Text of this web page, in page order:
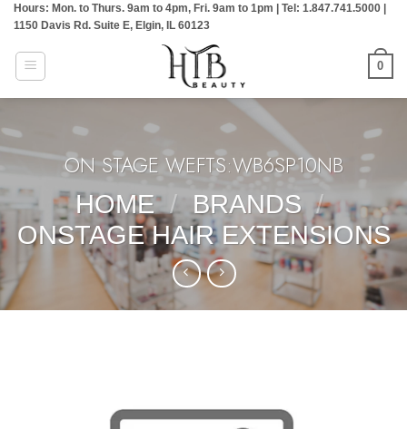
Skip
content
Hours: Mon. to Thurs. 9am to 4pm, Fri. 9am to 1pm | Tel: 1.847.741.5000 |
1150 Davis Rd. Suite E, Elgin, IL 60123
0
ON STAGE WEFTS:WB6SP10NB
HOME
/ BRANDS /
ONSTAGE HAIR EXTENSIONS